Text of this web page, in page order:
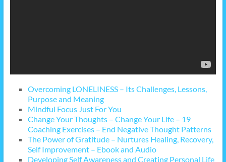
Overcoming LONELINESS – Its Challenges, Lessons,
Purpose and Meaning
Mindful Focus Just For You
Change Your Thoughts – Change Your Life – 19
Coaching Exercises – End Negative Thought Patterns
The Power of Gratitude – Nurtures Healing, Recovery,
Self Improvement – Ebook and Audio
Developing Self Awareness and Creating Personal Life